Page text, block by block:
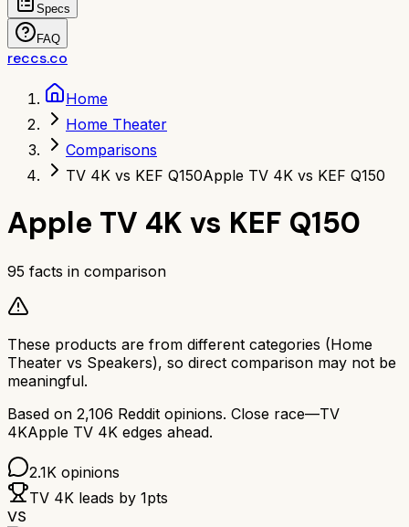
Specs
FAQ
reccs.co
Home
Home Theater
Comparisons
TV 4K vs KEF Q150Apple TV 4K vs KEF Q150
Apple TV 4K vs KEF Q150
95 facts in comparison
These products are from different categories (Home
Theater vs Speakers), so direct comparison may not be
meaningful.
Based on 2,106 Reddit opinions. Close race—TV
4KApple TV 4K edges ahead.
2.1K opinions
TV 4K leads by 1pts
VS